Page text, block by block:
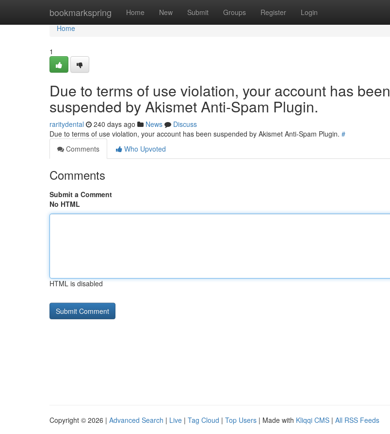
bookmarkspring Home New Submit Groups Register Login
Home
Home
1
Due to terms of use violation, your account has been
suspended by Akismet Anti-Spam Plugin.
raritydental 240 days ago News
Discuss
Due to terms of use violation, your account has been suspended by Akismet Anti-Spam Plugin. #
Comments
Who Upvoted
Comments
Submit a Comment
No HTML
HTML is disabled
Copyright © 2026 | Advanced Search | Live | Tag Cloud | Top Users | Made with Kliqqi CMS | All RSS Feeds